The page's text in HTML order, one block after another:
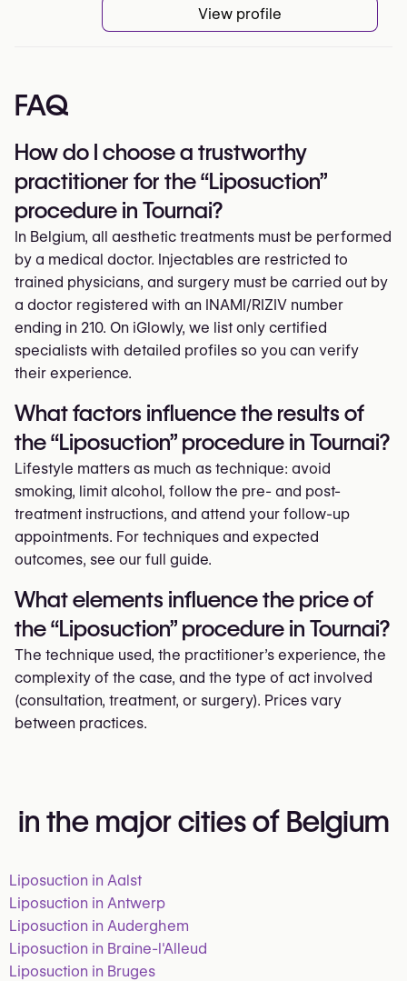
View profile
FAQ
How do I choose a trustworthy
practitioner for the “Liposuction”
procedure in Tournai?
In Belgium, all aesthetic treatments must be performed
by a medical doctor. Injectables are restricted to
trained physicians, and surgery must be carried out by
a doctor registered with an INAMI/RIZIV number
ending in 210. On iGlowly, we list only certified
specialists with detailed profiles so you can verify
their experience.
What factors influence the results of
the “Liposuction” procedure in Tournai?
Lifestyle matters as much as technique: avoid
smoking, limit alcohol, follow the pre- and post-
treatment instructions, and attend your follow-up
appointments. For techniques and expected
outcomes, see our full guide.
What elements influence the price of
the “Liposuction” procedure in Tournai?
The technique used, the practitioner’s experience, the
complexity of the case, and the type of act involved
(consultation, treatment, or surgery). Prices vary
between practices.
in the major cities of Belgium
Liposuction in Aalst
Liposuction in Antwerp
Liposuction in Auderghem
Liposuction in Braine-l'Alleud
Liposuction in Bruges